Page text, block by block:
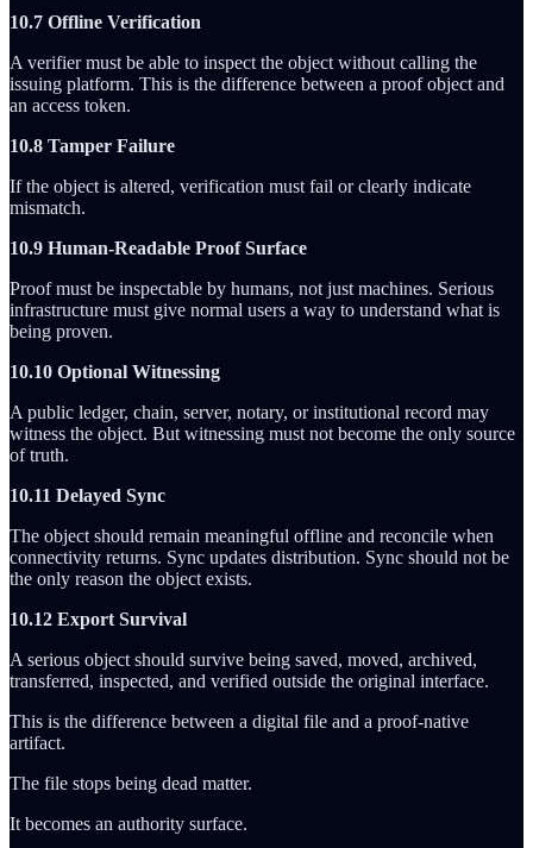
10.7 Offline Verification
A verifier must be able to inspect the object without calling the
issuing platform. This is the difference between a proof object and
an access token.
10.8 Tamper Failure
If the object is altered, verification must fail or clearly indicate
mismatch.
10.9 Human-Readable Proof Surface
Proof must be inspectable by humans, not just machines. Serious
infrastructure must give normal users a way to understand what is
being proven.
10.10 Optional Witnessing
A public ledger, chain, server, notary, or institutional record may
witness the object. But witnessing must not become the only source
of truth.
10.11 Delayed Sync
The object should remain meaningful offline and reconcile when
connectivity returns. Sync updates distribution. Sync should not be
the only reason the object exists.
10.12 Export Survival
A serious object should survive being saved, moved, archived,
transferred, inspected, and verified outside the original interface.
This is the difference between a digital file and a proof-native
artifact.
The file stops being dead matter.
It becomes an authority surface.